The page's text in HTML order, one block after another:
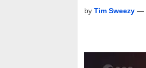
by Tim Sweezy —